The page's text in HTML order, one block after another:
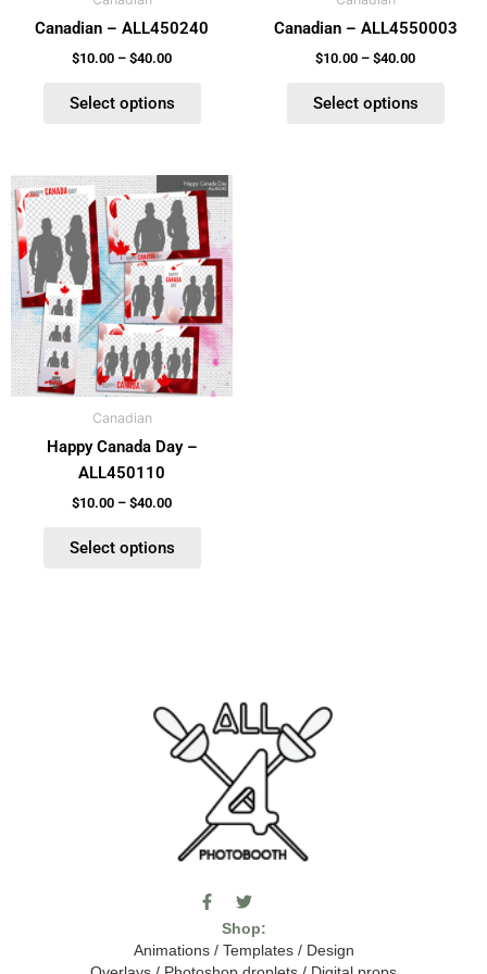
Canadian – ALL450240
$10.00 – $40.00
Select options
on
the
page
Canadian – ALL4550003
$10.00 – $40.00
Select options
on
the
page
Canadian
Happy Canada Day –
ALL450110
$10.00 – $40.00
Price
range:
$10.00
through
$40.00
Select options
This
product
has
multiple
variants.
The
options
may
be
chosen
on
the
product
F
a
e
b
T
w
i
t m
o
Shop:
Animations/ Templates/ Design